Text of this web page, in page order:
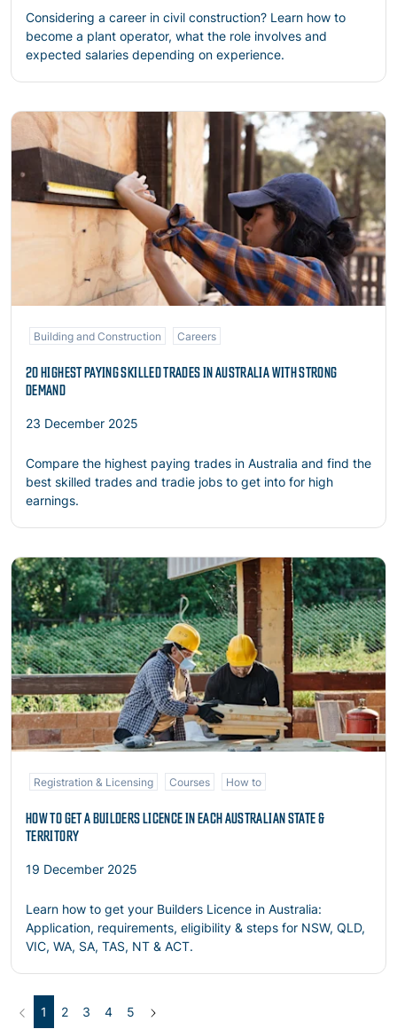
Considering a career in civil construction? Learn how to
become a plant operator, what the role involves and
expected salaries depending on experience.
Read more
Building and Construction Careers
20 HIGHEST PAYING SKILLED TRADES IN AUSTRALIA WITH STRONG
DEMAND
23 December 2025
Compare the highest paying trades in Australia and find the
best skilled trades and tradie jobs to get into for high
earnings.
Read more
Registration & Licensing Courses How to
HOW TO GET A BUILDERS LICENCE IN EACH AUSTRALIAN STATE &
TERRITORY
19 December 2025
Learn how to get your Builders Licence in Australia:
Application, requirements, eligibility & steps for NSW, QLD,
VIC, WA, SA, TAS, NT & ACT.
Previous
1 (current)
2 3 4 5